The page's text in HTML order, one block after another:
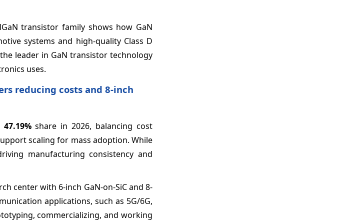
transistor family shows how GaN
systems and high-quality Class D
leader in GaN transistor technology
uses.
reducing costs and 8‑inch
47.19%share in 2026, balancing cost
scaling for mass adoption. While
manufacturing consistency and
center with 6-inch GaN-on-SiC and 8-
applications, such as 5G/6G,
commercializing, and working